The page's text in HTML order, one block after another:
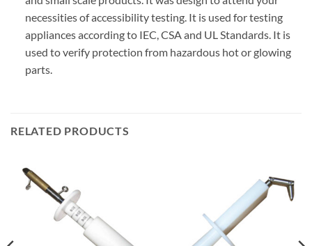
necessities of accessibility testing. It is used for testing
appliances according to IEC, CSA and UL Standards. It is
used to verify protection from hazardous hot or glowing
parts.
RELATED PRODUCTS